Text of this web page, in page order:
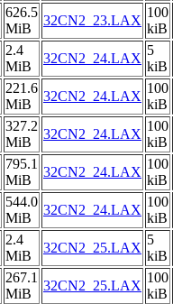
626.5
MiB
32CN2_23.LAX
100
kiB
2.4
MiB
32CN2_24.LAX
5
kiB
221.6
MiB
32CN2_24.LAX
100
kiB
327.2
MiB
32CN2_24.LAX
100
kiB
795.1
MiB
32CN2_24.LAX
100
kiB
544.0
MiB
32CN2_24.LAX
100
kiB
2.4
MiB
32CN2_25.LAX
5
kiB
267.1
MiB
32CN2_25.LAX
100
kiB